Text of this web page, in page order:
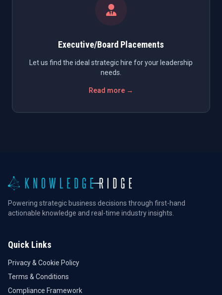
Executive/Board Placements
Let us find the ideal strategic hire for your leadership
needs.
Read more →
Powering strategic business decisions through first-hand
actionable knowledge and real-time industry insights.
Quick Links
Privacy & Cookie Policy
Terms & Conditions
Compliance Framework